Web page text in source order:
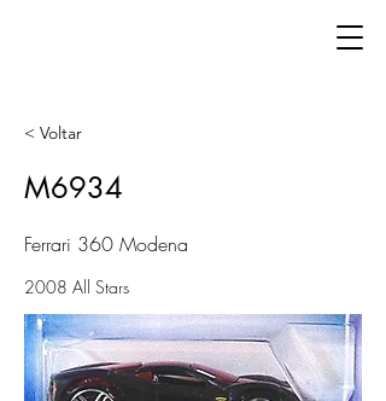
< Voltar
M6934
Ferrari 360 Modena
2008 All Stars